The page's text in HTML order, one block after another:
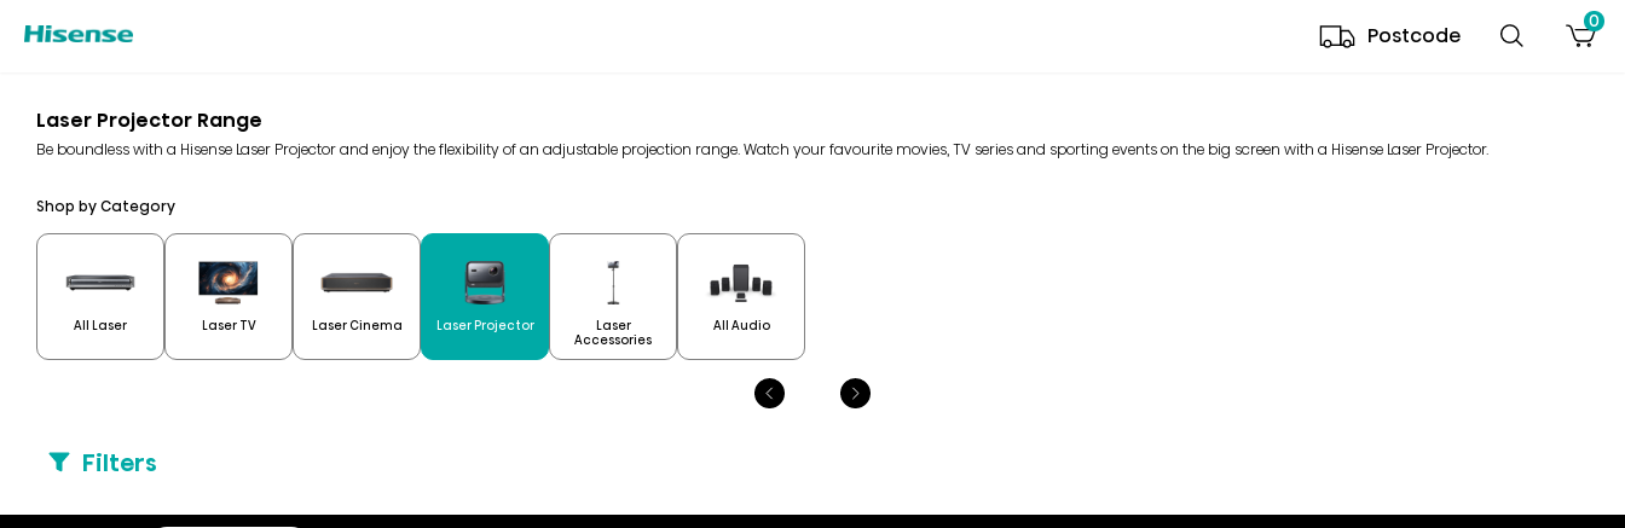
Postcode
0
Laser Projector Range
Be boundless with a Hisense Laser Projector and enjoy the flexibility of an adjustable projection range. Watch your favourite movies, TV series and sporting events on the big screen with a Hisense Laser Projector.
Shop by Category
All Laser Laser TV Laser Cinema Laser Projector
Laser
Accessories
All Audio
Filters